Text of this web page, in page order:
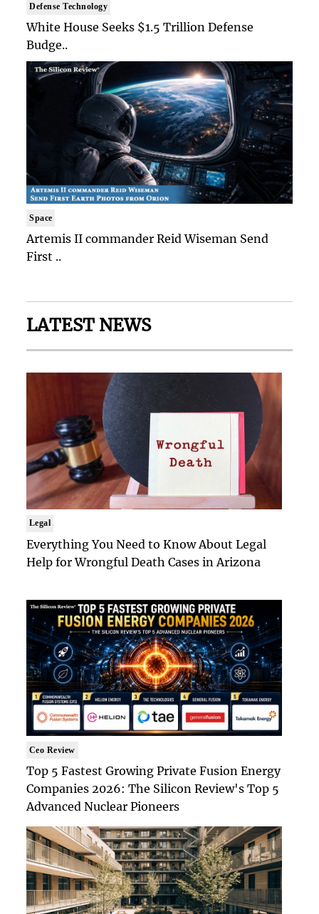
Defense Technology
White House Seeks $1.5 Trillion Defense
Budge..
Space
Artemis II commander Reid Wiseman Send
First ..
LATEST NEWS
Legal
Everything You Need to Know About Legal
Help for Wrongful Death Cases in Arizona
Ceo Review
Top 5 Fastest Growing Private Fusion Energy
Companies 2026: The Silicon Review's Top 5
Advanced Nuclear Pioneers